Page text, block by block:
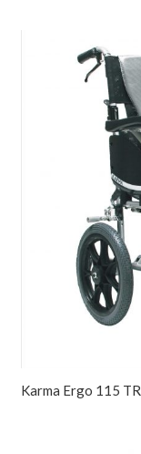
Karma Ergo 115 TR